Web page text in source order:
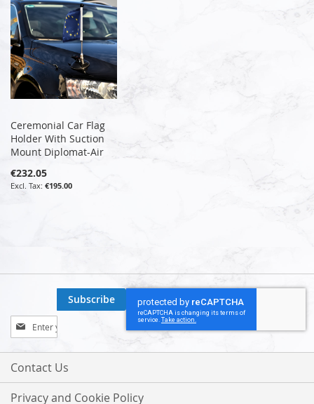
Ceremonial Car Flag
Holder With Suction
Mount Diplomat-Air
€232.05
€195.00
Sign
Up
for
Our
Subscribe
Contact Us
Privacy and Cookie Policy